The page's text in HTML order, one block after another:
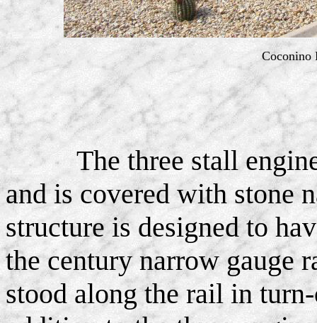
Coconino
The three stall
and is covered with stone
structure is designed to
the century narrow gauge
stood along the rail in